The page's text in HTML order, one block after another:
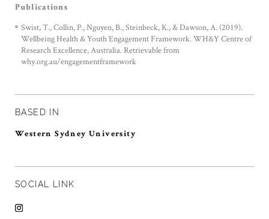
Publications
Swist, T., Collin, P., Nguyen, B., Steinbeck, K., & Dawson, A. (2019).
Wellbeing Health & Youth Engagement Framework. WH&Y Centre of
Research Excellence, Australia. Retrievable from
why.org.au/engagementframework
BASED IN
Western Sydney University
SOCIAL LINK